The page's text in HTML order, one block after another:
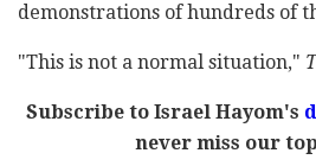
demonstrations of hundreds of
"This is not a normal situation,"
Subscribe to Israel Hayom's
never miss our